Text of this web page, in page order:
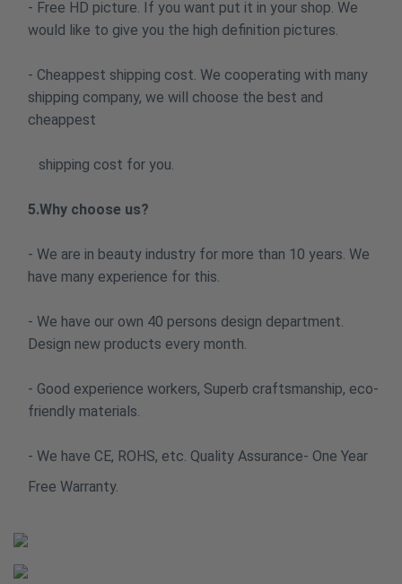
- Free HD picture. If you want put it in your shop. We
would like to give you the high definition pictures.
- Cheappest shipping cost. We cooperating with many
shipping company, we will choose the best and
cheappest
shipping cost for you.
5.Why choose us?
- We are in beauty industry for more than 10 years. We
have many experience for this.
- We have our own 40 persons design department.
Design new products every month.
- Good experience workers, Superb craftsmanship, eco-
friendly materials.
- We have CE, ROHS, etc. Quality Assurance- One Year
Free Warranty.